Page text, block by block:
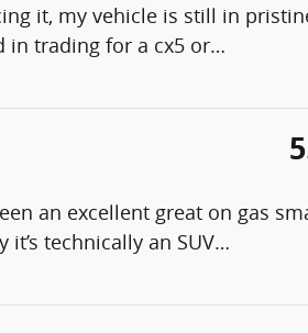
it, my vehicle is still in
in trading for a cx5 or…
an excellent great on gas
technically an SUV…